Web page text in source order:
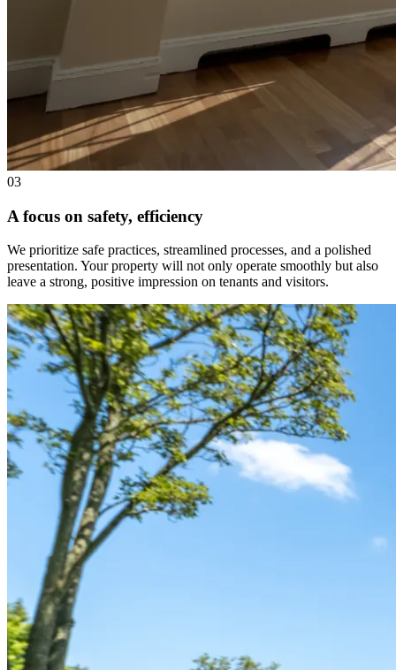
03
A focus on safety, efficiency
We prioritize safe practices, streamlined processes, and a polished
presentation. Your property will not only operate smoothly but also
leave a strong, positive impression on tenants and visitors.